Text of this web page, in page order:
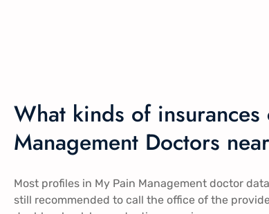
What kinds of
Management Doctors
Most profiles in My Pain Management doctor
still recommended to call the office of the